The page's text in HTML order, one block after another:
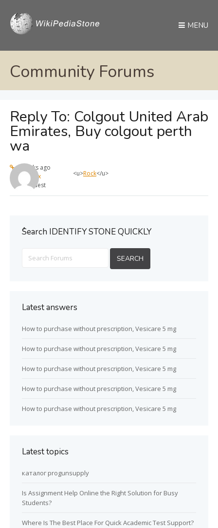
MENU
Community Forums
Reply To: Colgout United Arab
Emirates, Buy colgout perth
wa
4 weeks ago
max
Guest
<u>Rock</u>
ُSearch IDENTIFY STONE QUICKLY
Latest answers
How to purchase without prescription, Vesicare 5 mg
How to purchase without prescription, Vesicare 5 mg
How to purchase without prescription, Vesicare 5 mg
How to purchase without prescription, Vesicare 5 mg
How to purchase without prescription, Vesicare 5 mg
Latest topics
каталог progunsupply
Is Assignment Help Online the Right Solution for Busy
Students?
Where Is The Best Place For Quick Academic Test Support?